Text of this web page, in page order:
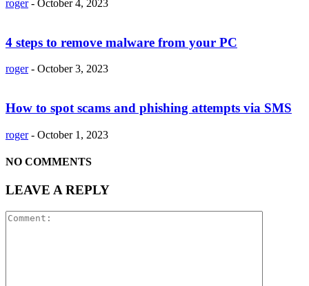
roger - October 4, 2023
4 steps to remove malware from your PC
roger - October 3, 2023
How to spot scams and phishing attempts via SMS
roger - October 1, 2023
NO COMMENTS
LEAVE A REPLY